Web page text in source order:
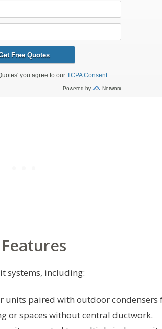
systems, including:
units paired with outdoor condensers
or spaces without central ductwork.